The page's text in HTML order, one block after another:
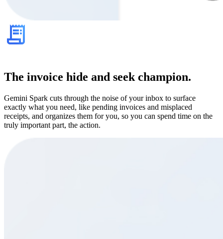
The invoice hide and seek champion.
Gemini Spark cuts through the noise of your inbox to surface
exactly what you need, like pending invoices and misplaced
receipts, and organizes them for you, so you can spend time on the
truly important part, the action.